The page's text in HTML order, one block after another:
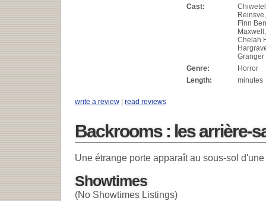
Cast:
Finn
Chelah
Granger
Genre:
Horror
Length:
minutes
write a review | read reviews
Backrooms : les arrière-
Une étrange porte apparaît au sous-sol
Showtimes
(No Showtimes Listings)